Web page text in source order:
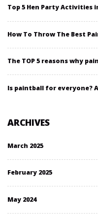
Top 5 Hen Party Activities
How To Throw The Best
The TOP 5 reasons why
Is paintball for everyone?
ARCHIVES
March 2025
February 2025
May 2024